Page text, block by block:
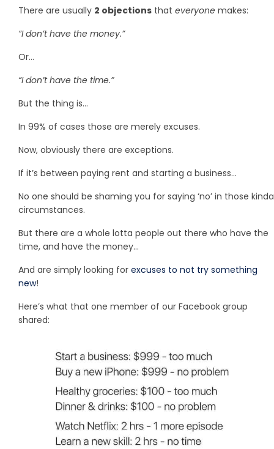
There are usually 2 objections that everyone makes:
“I don’t have the money.”
Or…
“I don’t have the time.”
But the thing is…
In 99% of cases those are merely excuses.
Now, obviously there are exceptions.
If it’s between paying rent and starting a business…
No one should be shaming you for saying ‘no’ in those kinda
circumstances.
But there are a whole lotta people out there who have the
time, and have the money…
And are simply looking for excuses to not try something
new!
Here’s what that one member of our Facebook group
shared: